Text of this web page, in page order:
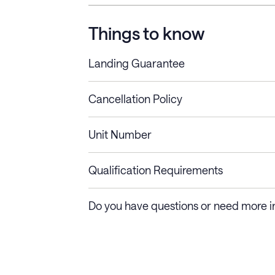
Things to know
Landing Guarantee
Cancellation Policy
Stays less than 30
nights
Cancel up to 48 hours
days require a one-
Unit Number
Qualification Requirements
Do you have questions or need more